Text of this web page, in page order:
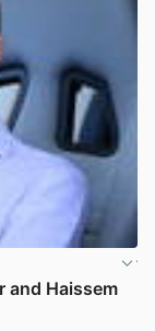
and Haissem